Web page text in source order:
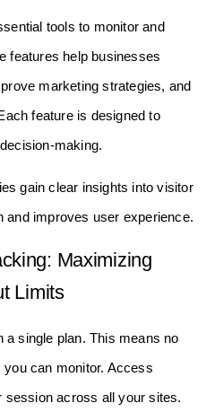
tools to monitor and
features help businesses
marketing strategies, and
feature is designed to
making.
gain clear insights into visitor
and improves user experience.
Maximizing
Limits
a single plan. This means no
can monitor. Access
session across all your sites.